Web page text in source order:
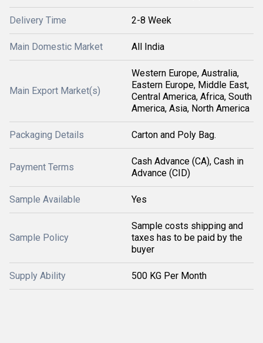
Delivery Time 2-8 Week
Main Domestic Market All India
Main Export Market(s)
Western Europe, Australia,
Eastern Europe, Middle East,
Central America, Africa, South
America, Asia, North America
Packaging Details Carton and Poly Bag.
Payment Terms
Cash Advance (CA), Cash in
Advance (CID)
Sample Available Yes
Sample Policy
Sample costs shipping and
taxes has to be paid by the
buyer
Supply Ability 500 KG Per Month